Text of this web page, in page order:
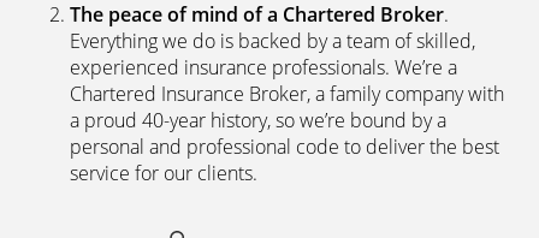
The peace of mind of a Chartered Broker.
Everything we do is backed by a team of skilled,
experienced insurance professionals. We’re a
Chartered Insurance Broker, a family company with
a proud 40-year history, so we’re bound by a
personal and professional code to deliver the best
service for our clients.